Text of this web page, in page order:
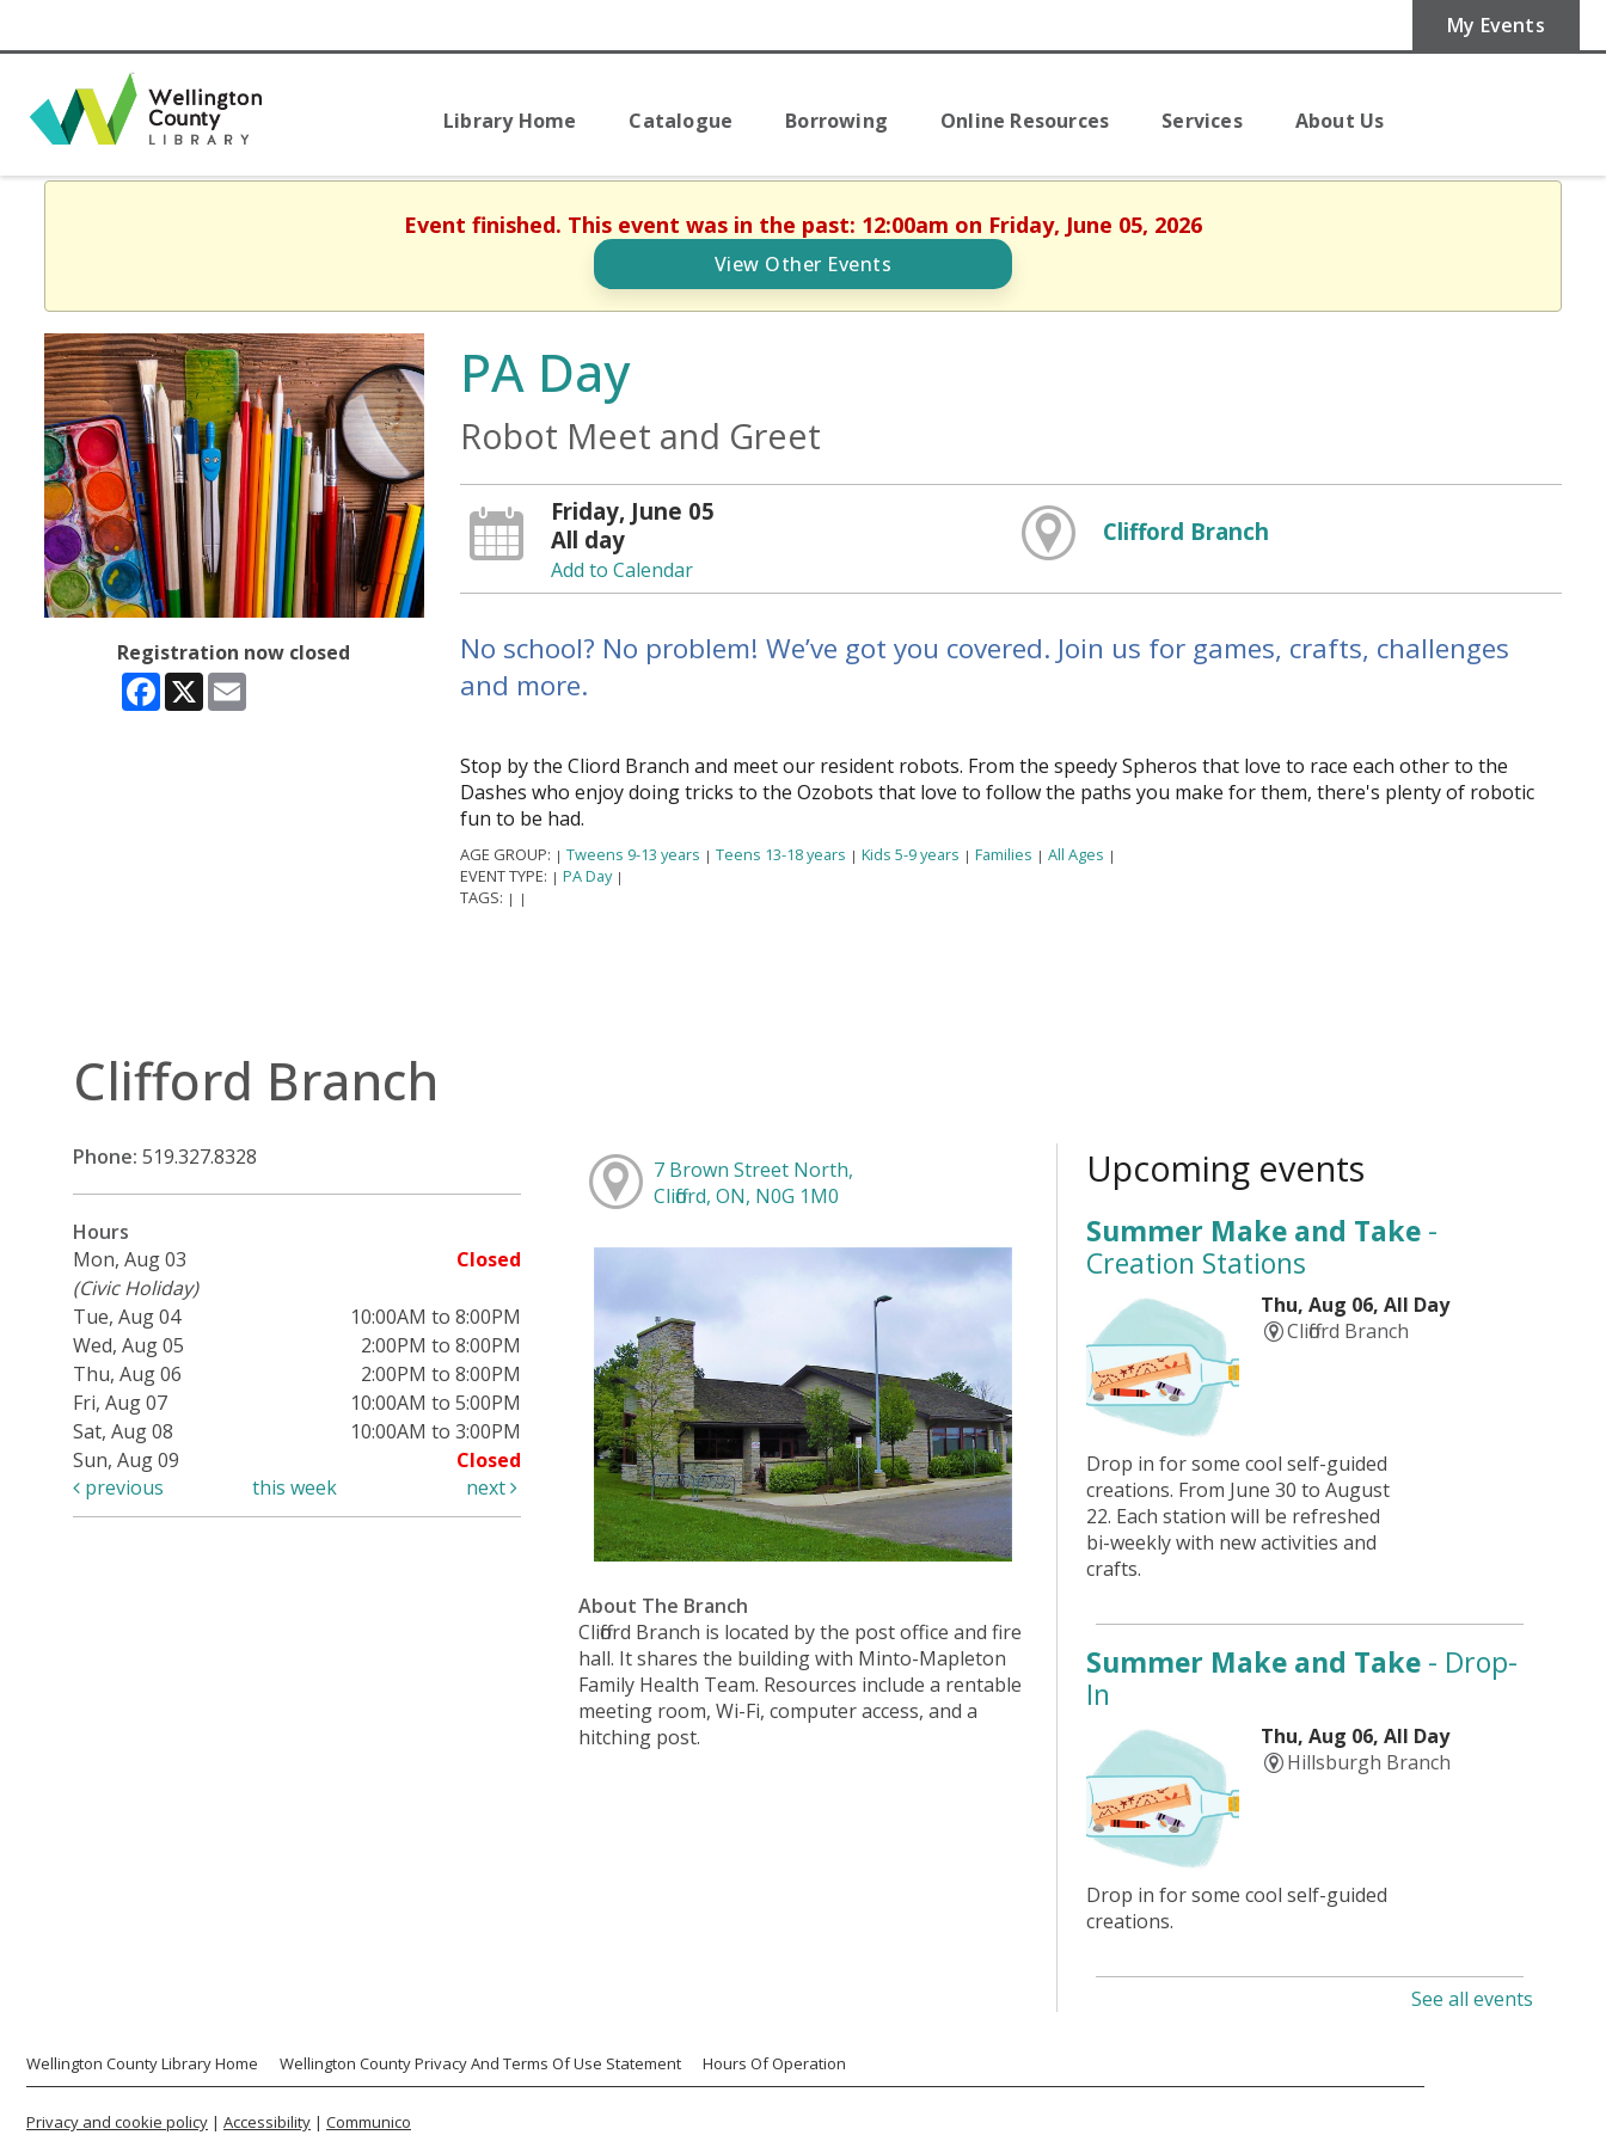
My Events
Library Home Catalogue Borrowing Online Resources Services About Us
Event finished. This event was in the past: 12:00am on Friday, June 05, 2026
View Other Events
Registration now closed
Facebook
X Email
PA Day
Robot Meet and Greet
Friday, June 05
All day
Add to Calendar
Clifford Branch
No school? No problem! We’ve got you covered. Join us for games, crafts, challenges
and more.
Stop by the Clifford Branch and meet our resident robots. From the speedy Spheros that love to race each other to the
Dashes who enjoy doing tricks to the Ozobots that love to follow the paths you make for them, there's plenty of robotic
fun to be had.
AGE GROUP: | Tweens 9-13 years | Teens 13-18 years | Kids 5-9 years | Families | All Ages |
EVENT TYPE: | PA Day |
TAGS: | |
Clifford Branch
Phone: 519.327.8328
Hours
Mon, Aug 03
Closed
(Civic Holiday)
Tue, Aug 04
10:00AM to 8:00PM
Wed, Aug 05
2:00PM to 8:00PM
Thu, Aug 06
2:00PM to 8:00PM
Fri, Aug 07
10:00AM to 5:00PM
Sat, Aug 08
10:00AM to 3:00PM
Sun, Aug 09
Closed
previous
this week next
7 Brown Street North,
Clifford, ON, N0G 1M0
About The Branch
Clifford Branch is located by the post office and fire
hall. It shares the building with Minto-Mapleton
Family Health Team. Resources include a rentable
meeting room, Wi-Fi, computer access, and a
hitching post.
Upcoming events
Summer Make and Take -
Creation Stations
Thu, Aug 06, All Day
Clifford Branch
Drop in for some cool self-guided
creations. From June 30 to August
22. Each station will be refreshed
bi-weekly with new activities and
crafts.
Summer Make and Take - Drop-
In
Thu, Aug 06, All Day
Hillsburgh Branch
Drop in for some cool self-guided
creations.
- Dive into
Thu, Aug 06, All Day
See all events
Wellington County Library Home Wellington County Privacy And Terms Of Use Statement Hours Of Operation
Privacy and cookie policy | Accessibility | Communico